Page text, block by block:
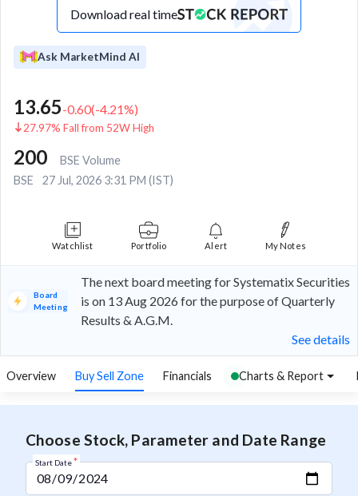
Download real time
Ask MarketMind AI
13.65-0.60(-4.21%)
27.97% Fall from 52W High
200
BSE Volume
BSE
27 Jul, 2026 3:31 PM (IST)
Watchlist Portfolio Alert My Notes
Board
Meeting
The next board meeting for Systematix Securities
is on 13 Aug 2026 for the purpose of Quarterly
Results & A.G.M.
See details
Overview Buy Sell Zone Financials Charts & Report
Choose Stock, Parameter and Date Range
Start Date*